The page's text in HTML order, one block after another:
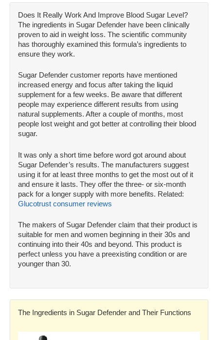
Does It Really Work And Improve Blood Sugar Level?
The ingredients in Sugar Defender have been clinically
proven to aid in weight loss. The scientific community
has thoroughly examined this formula’s ingredients to
ensure they work.
Sugar Defender customer reports have mentioned
increased energy and focus after taking the liquid
supplement for a few weeks. Be aware that different
people may experience different results from using
natural supplements. After a couple of months, most
people lost weight and got better at controlling their blood
sugar.
It was only a short time before word got around about
Sugar Defender’s results. The manufacturers suggest
using it for at least three months to get the most out of it
and ensure it lasts. They offer the three- or six-month
pack for a longer supply with more benefits. Related:
Glucotrust consumer reviews
The makers of Sugar Defender claim that their product is
suitable for men and women beginning in their 30s and
continuing into their 40s and beyond. This product is
perfect unless you have a preexisting condition or are
younger than 30.
The Ingredients in Sugar Defender and Their Functions